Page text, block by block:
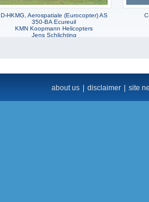
D-HKMG, Aerospatiale (Eurocopter) AS
350-BA Ecureuil
KMN Koopmann Helicopters
Jens Schlichting
about us disclaimer site